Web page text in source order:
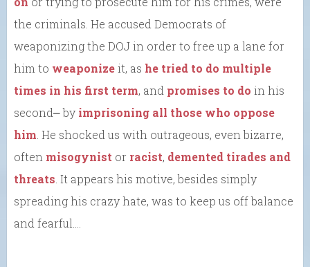
the criminals. He accused Democrats of
weaponizing the DOJ in order to free up a lane for
him to weaponizeit, as he tried to do multiple
times in his first term, and promises to do in his
second⎼ by imprisoning all those who oppose
him . He shocked us with outrageous, even bizarre,
often misogynist or racist, demented tirades and
threats . It appears his motive, besides simply
spreading his crazy hate, was to keep us off balance
and fearful….